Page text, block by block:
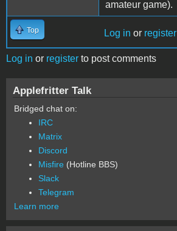
amateur game).
Top Log in or register
Log in or register to post comments
Applefritter Talk
Bridged chat on:
IRC
Matrix
Discord
Misfire (Hotline BBS)
Slack
Telegram
Learn more